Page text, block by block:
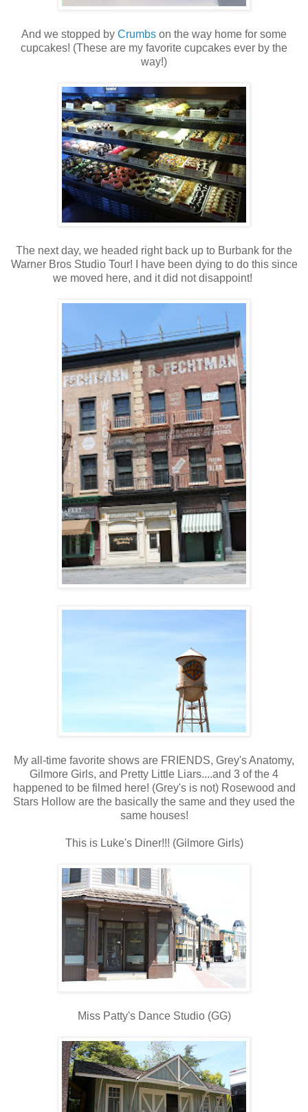
And we stopped by Crumbs on the way home for some
cupcakes! (These are my favorite cupcakes ever by the
way!)
The next day, we headed right back up to Burbank for the
Warner Bros Studio Tour! I have been dying to do this since
we moved here, and it did not disappoint!
My all-time favorite shows are FRIENDS, Grey's Anatomy,
Gilmore Girls, and Pretty Little Liars....and 3 of the 4
happened to be filmed here! (Grey's is not) Rosewood and
Stars Hollow are the basically the same and they used the
same houses!
This is Luke's Diner!!! (Gilmore Girls)
Miss Patty's Dance Studio (GG)